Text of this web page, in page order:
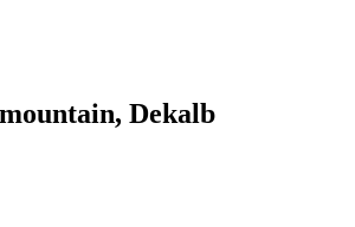
Dekalb